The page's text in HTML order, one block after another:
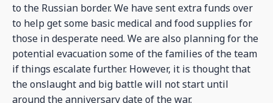
to the Russian border. We have sent extra funds over
to help get some basic medical and food supplies for
those in desperate need. We are also planning for the
potential evacuation some of the families of the team
if things escalate further. However, it is thought that
the onslaught and big battle will not start until
around the anniversary date of the war.